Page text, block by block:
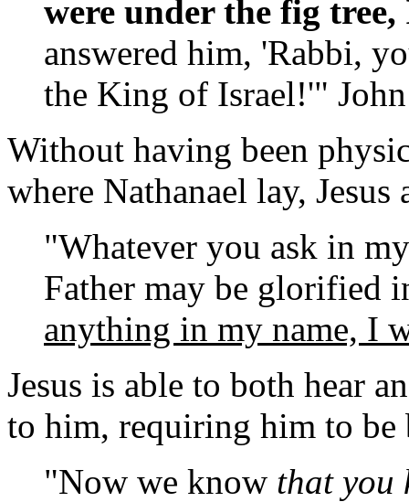
were under the fig
answered him, 'Rabbi,
the King of Israel!'"
Without having been
where Nathanael lay, Jesus
"Whatever you ask in
Father may be glorified
anything in my name, I
Jesus is able to both hear
to him, requiring him to be
"Now we know that you